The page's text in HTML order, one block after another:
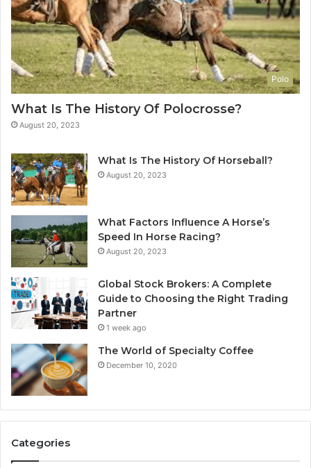
Polo
What Is The History Of Polocrosse?
August 20, 2023
What Is The History Of Horseball?
August 20, 2023
What Factors Influence A Horse’s
Speed In Horse Racing?
August 20, 2023
Global Stock Brokers: A Complete
Guide to Choosing the Right Trading
Partner
1 week ago
The World of Specialty Coffee
December 10, 2020
Categories